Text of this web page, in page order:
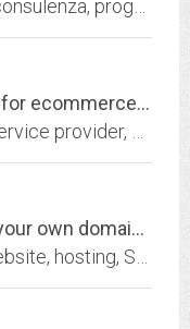
Cyberiot internet web hosting for ecommerce and personal websites
Coming soon page | Register your own domain at GKG.NET